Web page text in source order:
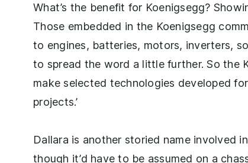
What’s the benefit for Koenigsegg?
Those embedded in the Koenigsegg
to engines, batteries, motors, inverters,
to spread the word a little further. So the
make selected technologies developed
projects.’
Dallara is another storied name involved
though it’d have to be assumed on a